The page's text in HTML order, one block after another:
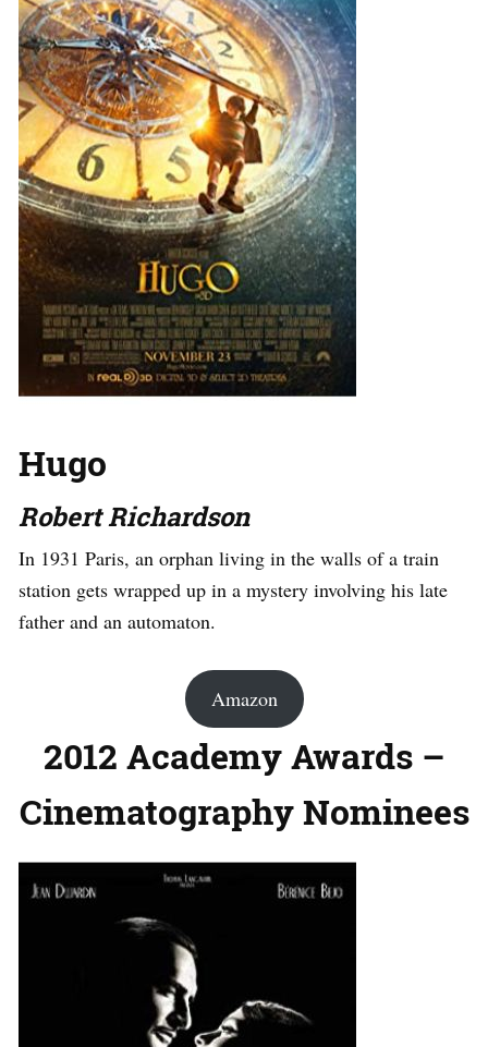
Hugo
Robert Richardson
In 1931 Paris, an orphan living in the walls of a train
station gets wrapped up in a mystery involving his late
father and an automaton.
Amazon
2012 Academy Awards –
Cinematography Nominees